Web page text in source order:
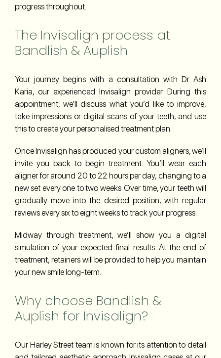
progress throughout.
The Invisalign process at
Bandlish & Auplish
Your journey begins with a consultation with Dr Ash
Karia, our experienced Invisalign provider. During this
appointment, we’ll discuss what you’d like to improve,
take impressions or digital scans of your teeth, and use
this to create your personalised treatment plan.
Once Invisalign has produced your custom aligners, we’ll
invite you back to begin treatment. You’ll wear each
aligner for around 20 to 22 hours per day, changing to a
new set every one to two weeks. Over time, your teeth will
gradually move into the desired position, with regular
reviews every six to eight weeks to track your progress.
Midway through treatment, we’ll show you a digital
simulation of your expected final results. At the end of
treatment, retainers will be provided to help you maintain
your new smile long-term.
Why choose Bandlish &
Auplish for Invisalign?
Our Harley Street team is known for its attention to detail